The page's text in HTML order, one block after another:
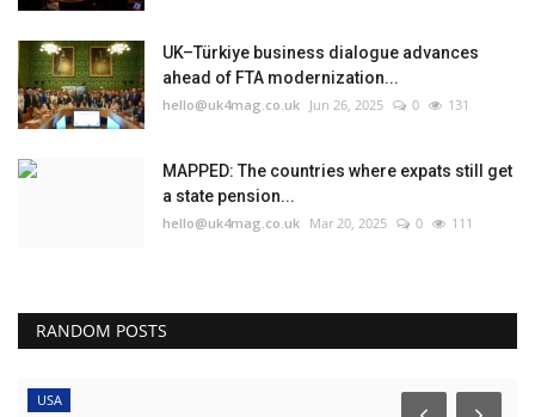
UK–Türkiye business dialogue advances
ahead of FTA modernization...
hello@uk4mag.co.uk Jun 26, 2025 0 131
MAPPED: The countries where expats still get
a state pension...
hello@uk4mag.co.uk Mar 20, 2025 0 111
RANDOM POSTS
USA